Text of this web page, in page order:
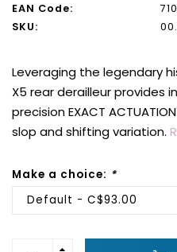
EAN Code:
SKU:
Leveraging the legendary
X5 rear derailleur provides
precision EXACT
slop and shifting variation.
Make a choice: *
Default - C$93.00